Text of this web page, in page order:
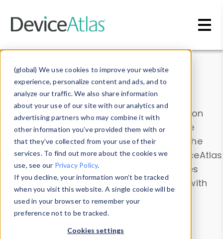
(global) We use cookies to improve your website
experience, personalize content and ads, and to
analyze our traffic. We also share information
about your use of our site with our analytics and
advertising partners who may combine it with
other information you’ve provided them with or
that they’ve collected from your use of their
services. To find out more about the cookies we
use, see our Privacy Policy.
If you decline, your information won’t be tracked
when you visit this website. A single cookie will be
used in your browser to remember your
preference not to be tracked.
Cookies settings
Data & Insights
Explore our device data. Drill into information
and properties on all devices or contribute
information with theDevice Browser
. Use the
Data Explorerto explore and analyze DeviceAtlas
data. Check our available device properties
from ourProperty List. Test a User-Agent with
theHTTP Headers Parser.
Device Browser
Data Explorer